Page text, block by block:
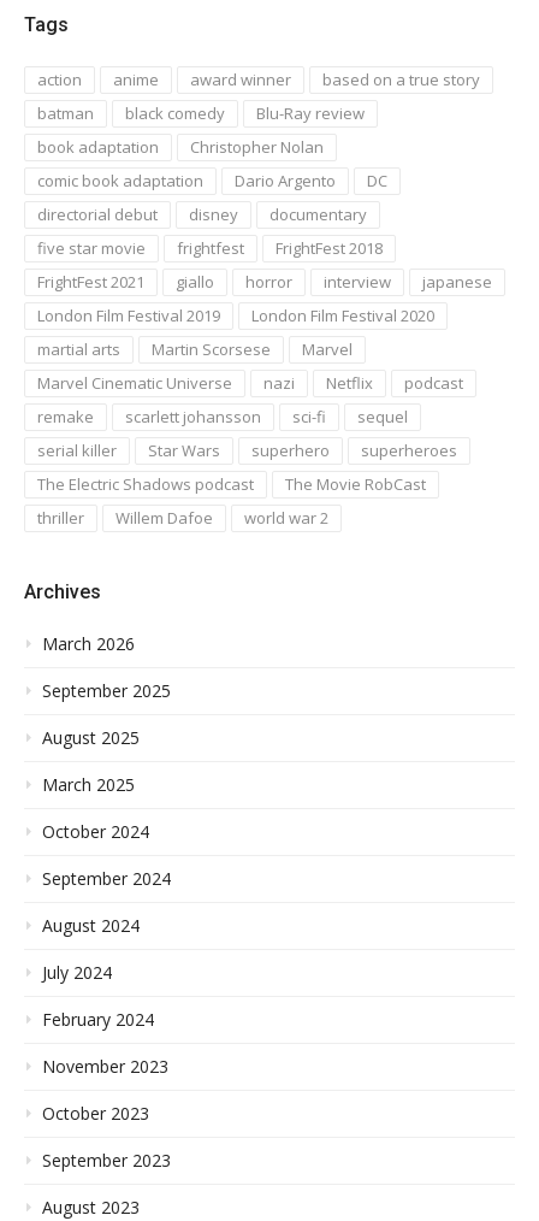
Tags
action anime award winner
based on a true story
batman
black comedy
Blu-Ray review
book adaptation
Christopher Nolan
comic book adaptation
Dario Argento
DC
directorial debut
disney
documentary
five star movie
frightfest
FrightFest 2018
FrightFest 2021
giallo horror interview
japanese
London Film Festival 2019
London Film Festival 2020
martial arts
Martin Scorsese
Marvel
Marvel Cinematic Universe
nazi Netflix
podcast
remake
scarlett johansson sci-fi
sequel
serial killer
Star Wars superhero
superheroes
The Electric Shadows podcast
The Movie RobCast
thriller
Willem Dafoe world war 2
Archives
March 2026
September 2025
August 2025
March 2025
October 2024
September 2024
August 2024
July 2024
February 2024
November 2023
October 2023
September 2023
August 2023